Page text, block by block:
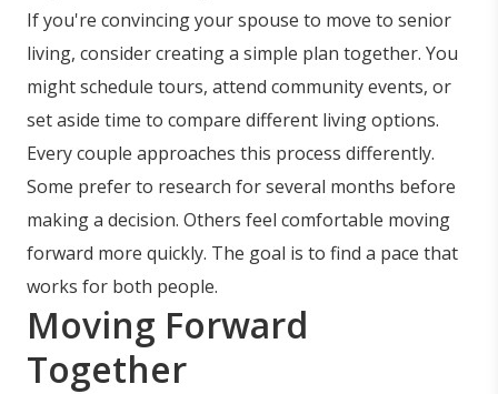
If you're convincing your spouse to move to senior
living, consider creating a simple plan together. You
might schedule tours, attend community events, or
set aside time to compare different living options.
Every couple approaches this process differently.
Some prefer to research for several months before
making a decision. Others feel comfortable moving
forward more quickly. The goal is to find a pace that
works for both people.
Moving Forward
Together